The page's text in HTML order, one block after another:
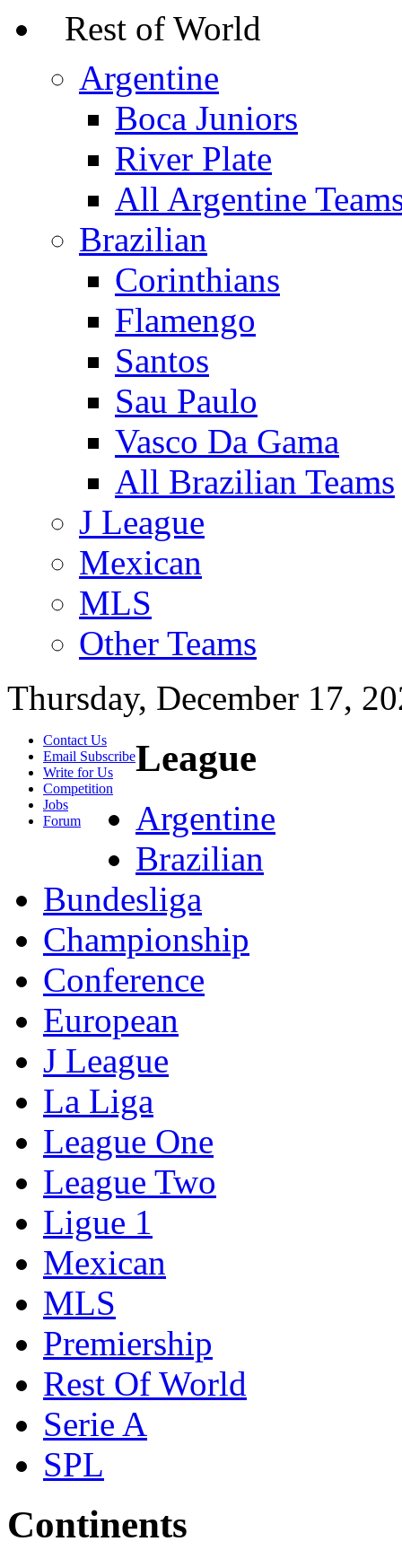
Rest of World
Argentine
Boca Juniors
River Plate
All Argentine
Brazilian
Corinthians
Flamengo
Santos
Sau Paulo
Vasco Da Gama
All Brazilian Teams
J League
Mexican
MLS
Other Teams
Thursday, December 17,
Contact Us
Email Subscribe
Write for Us
Competition
Jobs
Forum
League
Argentine
Brazilian
Bundesliga
Championship
Conference
European
J League
La Liga
League One
League Two
Ligue 1
Mexican
MLS
Premiership
Rest Of World
Serie A
SPL
Continents